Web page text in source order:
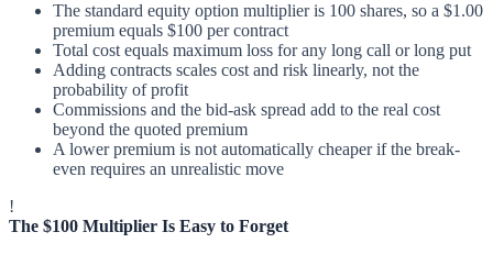
The standard equity option multiplier is 100 shares, so a $1.00
premium equals $100 per contract
Total cost equals maximum loss for any long call or long put
Adding contracts scales cost and risk linearly, not the
probability of profit
Commissions and the bid-ask spread add to the real cost
beyond the quoted premium
A lower premium is not automatically cheaper if the break-
even requires an unrealistic move
!
The $100 Multiplier Is Easy to Forget